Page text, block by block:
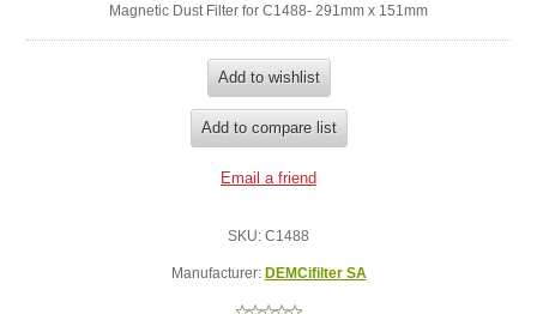
Magnetic Dust Filter for C1488- 291mm x 151mm
SKU: C1488
Manufacturer: DEMCifilter SA